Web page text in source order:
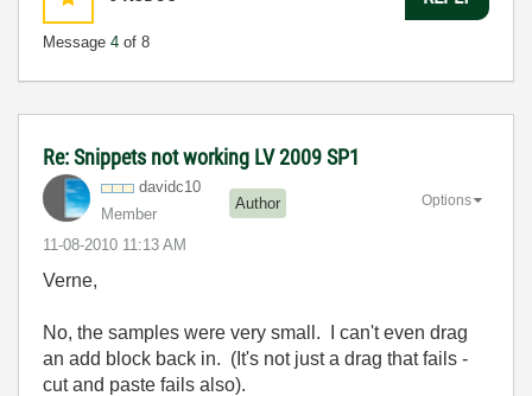
Message 4 of 8
Re: Snippets not working LV 2009 SP1
davidc10
Member
Author
‎11-08-2010 11:13 AM
Options
Verne,
No, the samples were very small. I can't even drag
an add block back in. (It's not just a drag that fails -
cut and paste fails also).